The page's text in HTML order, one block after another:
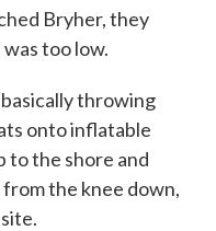
Bryher, they
too low.
throwing
onto inflatable
to the shore and
the knee down,